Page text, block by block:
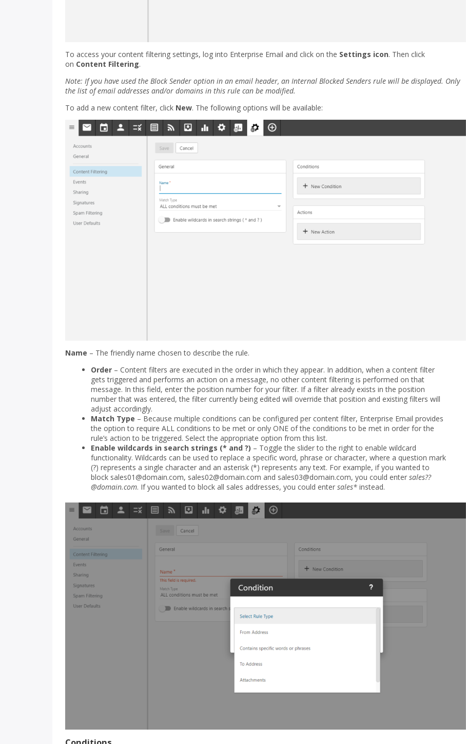
To access your content filtering settings, log into Enterprise Email and click on the Settings icon. Then click
on Content Filtering.
Note: If you have used the Block Sender option in an email header, an Internal Blocked Senders rule will be displayed. Only
the list of email addresses and/or domains in this rule can be modified.
To add a new content filter, click New. The following options will be available:
Name – The friendly name chosen to describe the rule.
Order– Content filters are executed in the order in which they appear. In addition, when a content filter
gets triggered and performs an action on a message, no other content filtering is performed on that
message. In this field, enter the position number for your filter. If a filter already exists in the position
number that was entered, the filter currently being edited will override that position and existing filters will
adjust accordingly.
Match Type – Because multiple conditions can be configured per content filter, Enterprise Email provides
the option to require ALL conditions to be met or only ONE of the conditions to be met in order for the
rule’s action to be triggered. Select the appropriate option from this list.
Enable wildcards in search strings (* and ?) – Toggle the slider to the right to enable wildcard
functionality. Wildcards can be used to replace a specific word, phrase or character, where a question mark
(?) represents a single character and an asterisk (*) represents any text. For example, if you wanted to
block sales01@domain.com, sales02@domain.com and sales03@domain.com, you could enter sales??
@domain.com. If you wanted to block all sales addresses, you could enter sales*instead.